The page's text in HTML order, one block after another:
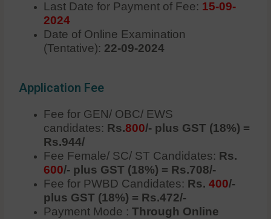
Last Date for Payment of Fee: 15-09-
2024
Date of Online Examination
(Tentative): 22-09-2024
Application Fee
Fee for GEN/ OBC/ EWS
candidates: Rs.800/- plus GST (18%) =
Rs.944/
Fee Female/ SC/ ST Candidates: Rs.
600/- plus GST (18%) = Rs.708/-
Fee for PWBD Candidates: Rs.400/-
plus GST (18%) = Rs.472/-
Payment Mode : Through Online